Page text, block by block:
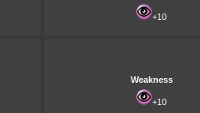
+10
Weakness
+10